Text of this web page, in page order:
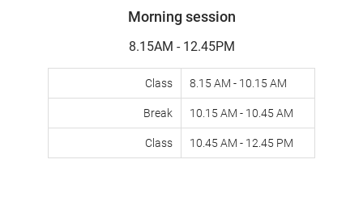
Morning session
8.15AM - 12.45PM
Class 8.15 AM - 10.15 AM
Break 10.15 AM - 10.45 AM
Class 10.45 AM - 12.45 PM